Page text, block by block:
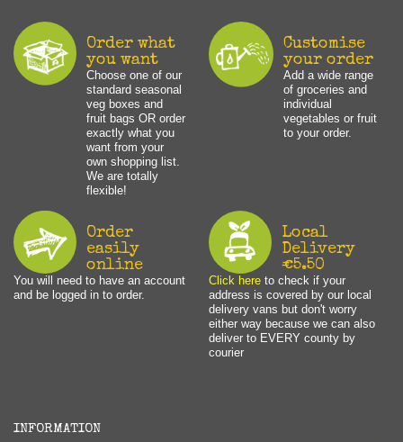
Order what
you want
Choose one of our
standard seasonal
veg boxes and
fruit bags OR order
exactly what you
want from your
own shopping list.
We are totally
flexible!
Customise
your order
Add a wide range
of groceries and
individual
vegetables or fruit
to your order.
Order
easily
online
You will need to have an account
and be logged in to order.
Local
Delivery
€5.50
Click hereto check if your
address is covered by our local
delivery vans but don't worry
either way because we can also
deliver to EVERY county by
courier
INFORMATION